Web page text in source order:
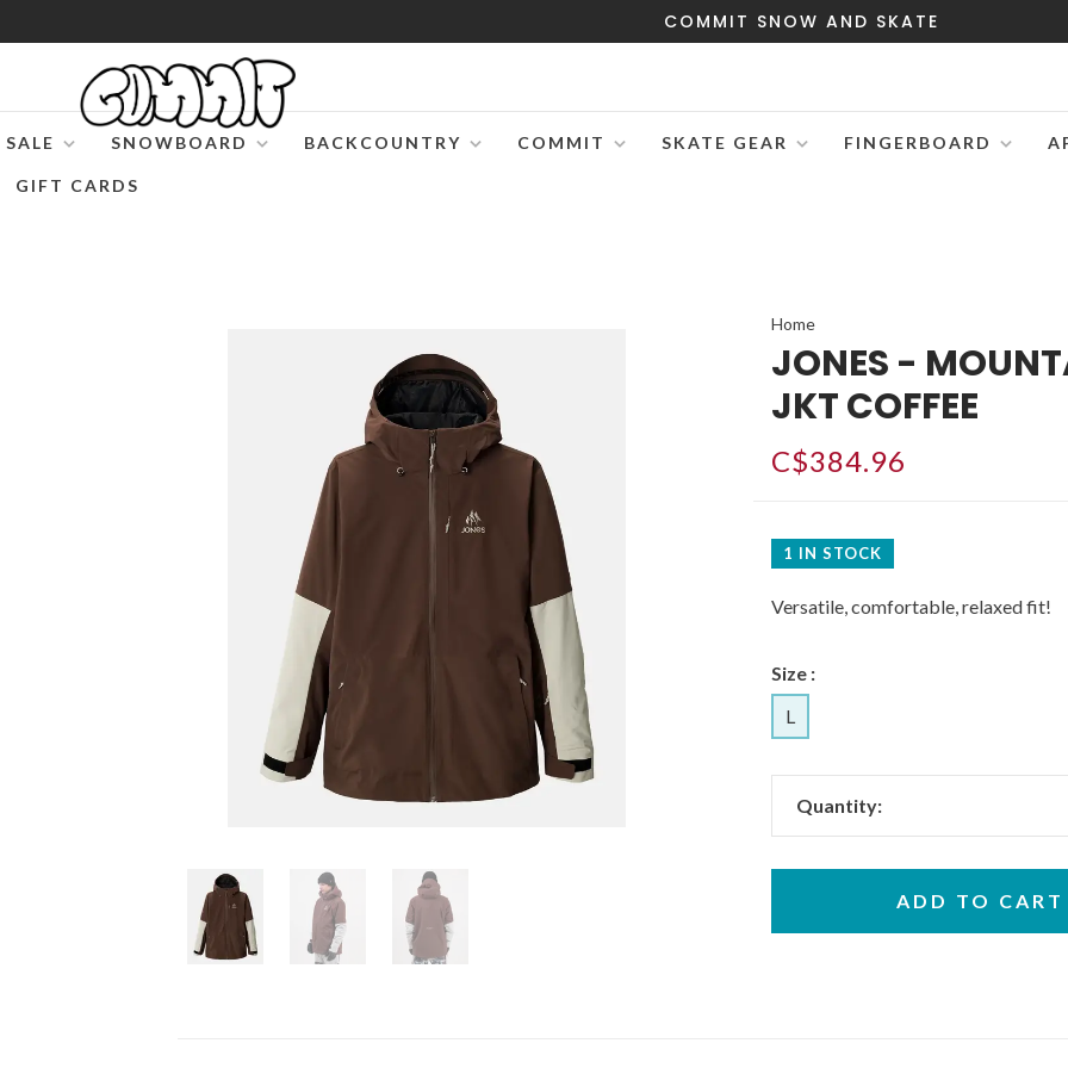
COMMIT SNOW AND SKATE
SALE SNOWBOARD BACKCOUNTRY COMMIT SKATE GEAR FINGERBOARD
GIFT CARDS
Home
JONES -
JKT COFFEE
C$384.96
1 IN STOCK
Versatile, comfortable, relaxed fit!
Size :
L
Quantity:
ADD TO CART